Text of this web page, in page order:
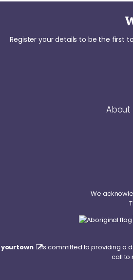
Register your details to be the first
About
We
yourtown is committed to providing a
call to